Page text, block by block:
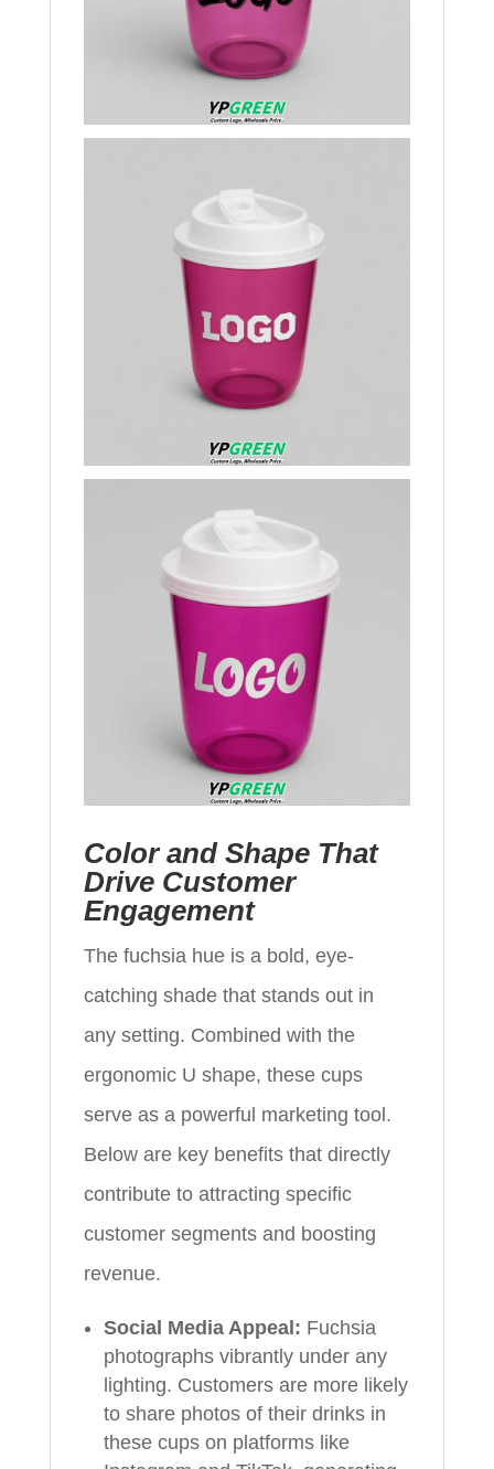
Color and Shape That
Drive Customer
Engagement
The fuchsia hue is a bold, eye-
catching shade that stands out in
any setting. Combined with the
ergonomic U shape, these cups
serve as a powerful marketing tool.
Below are key benefits that directly
contribute to attracting specific
customer segments and boosting
revenue.
Social Media Appeal: Fuchsia
photographs vibrantly under any
lighting. Customers are more likely
to share photos of their drinks in
these cups on platforms like